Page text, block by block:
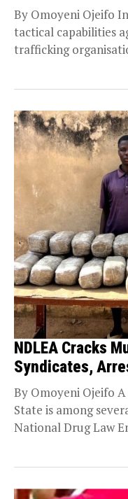
By Omoyeni Ojeifo
tactical capabilities
trafficking
NDLEA Cracks
Syndicates,
By Omoyeni Ojeifo
State is among
National Drug Law